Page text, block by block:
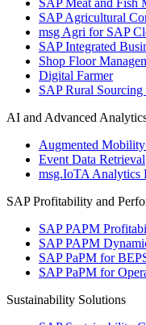
SAP Meat and Fish
SAP Agricultural
msg Agri for SAP
SAP Integrated
Shop Floor
Digital Farmer
SAP Rural Sourcing
AI and Advanced
Augmented
Event Data Retrieval
msg.IoTA Analytics
SAP Profitability and
SAP PAPM
SAP PAPM
SAP PaPM for
SAP PaPM for
Sustainability Solutions